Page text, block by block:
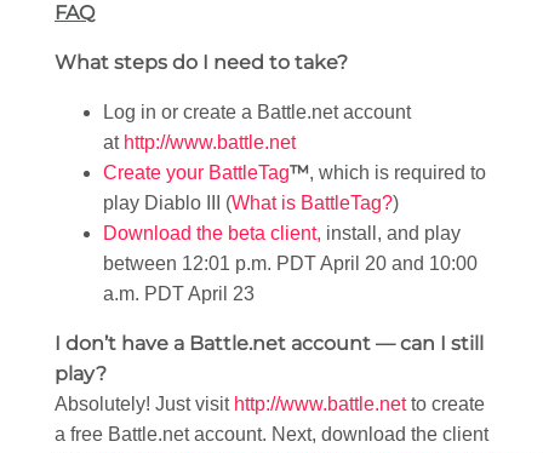
FAQ
What steps do I need to take?
Log in or create a Battle.net account
at http://www.battle.net
Create your BattleTag™, which is required to
play Diablo III (What is BattleTag?)
Download the beta client, install, and play
between 12:01 p.m. PDT April 20 and 10:00
a.m. PDT April 23
I don’t have a Battle.net account — can I still
play?
Absolutely! Just visit http://www.battle.netto create
a free Battle.net account. Next, download the client